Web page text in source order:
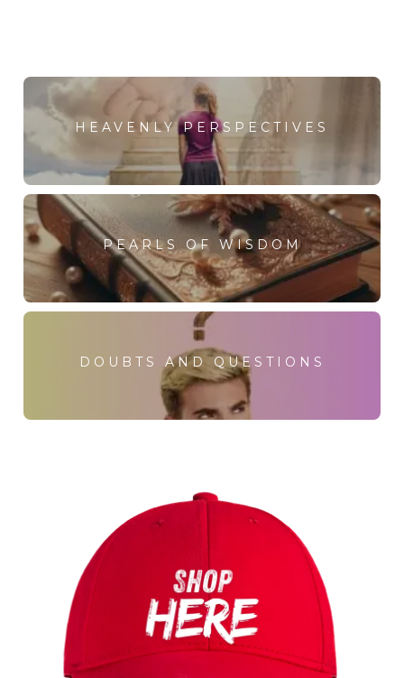
HEAVENLY PERSPECTIVES
PEARLS OF WISDOM
DOUBTS AND QUESTIONS